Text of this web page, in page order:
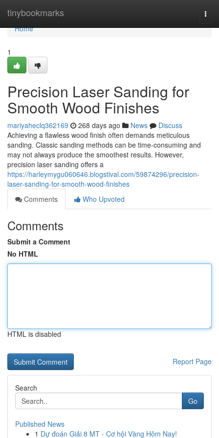
tinybookmarks
Home
Home
1
Precision Laser Sanding for
Smooth Wood Finishes
mariyaheclq362169 268 days ago News
Discuss
Achieving a flawless wood finish often demands meticulous
sanding. Classic sanding methods can be time-consuming and
may not always produce the smoothest results. However,
precision laser sanding offers a
https://harleymygu060646.blogstival.com/59874296/precision-
laser-sanding-for-smooth-wood-finishes
Comments
Who Upvoted
Comments
Submit a Comment
No HTML
HTML is disabled
Report Page
Search
Go
Published News
1 Dự đoán Giải 8 MT - Cơ hội Vàng Hôm Nay!